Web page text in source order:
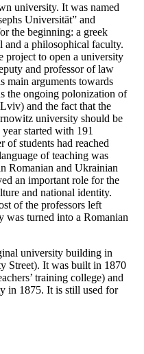
university. It was named
Universität” and
the beginning: a greek
and a philosophical faculty.
project to open a university
and professor of law
main arguments towards
the ongoing polonization of
and the fact that the
university should be
started with 191
of students had reached
of teaching was
Romanian and Ukrainian
an important role for the
and national identity.
of the professors left
was turned into a Romanian
university building in
Street). It was built in 1870
training college) and
in 1875. It is still used for